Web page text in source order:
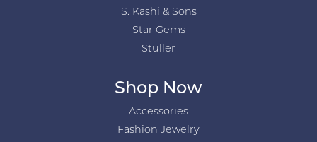
S. Kashi & Sons
Star Gems
Stuller
Shop Now
Accessories
Fashion Jewelry